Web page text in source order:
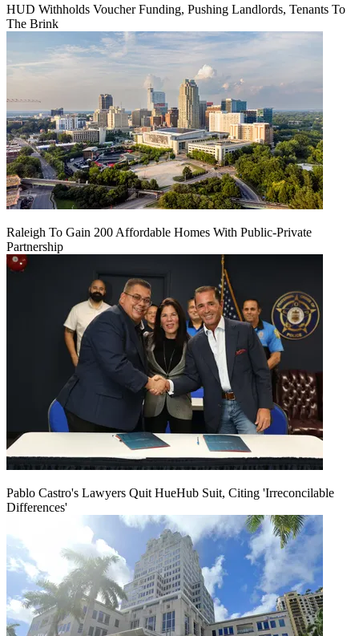
HUD Withholds Voucher Funding, Pushing Landlords, Tenants To
The Brink
Raleigh To Gain 200 Affordable Homes With Public-Private
Partnership
Pablo Castro's Lawyers Quit HueHub Suit, Citing 'Irreconcilable
Differences'